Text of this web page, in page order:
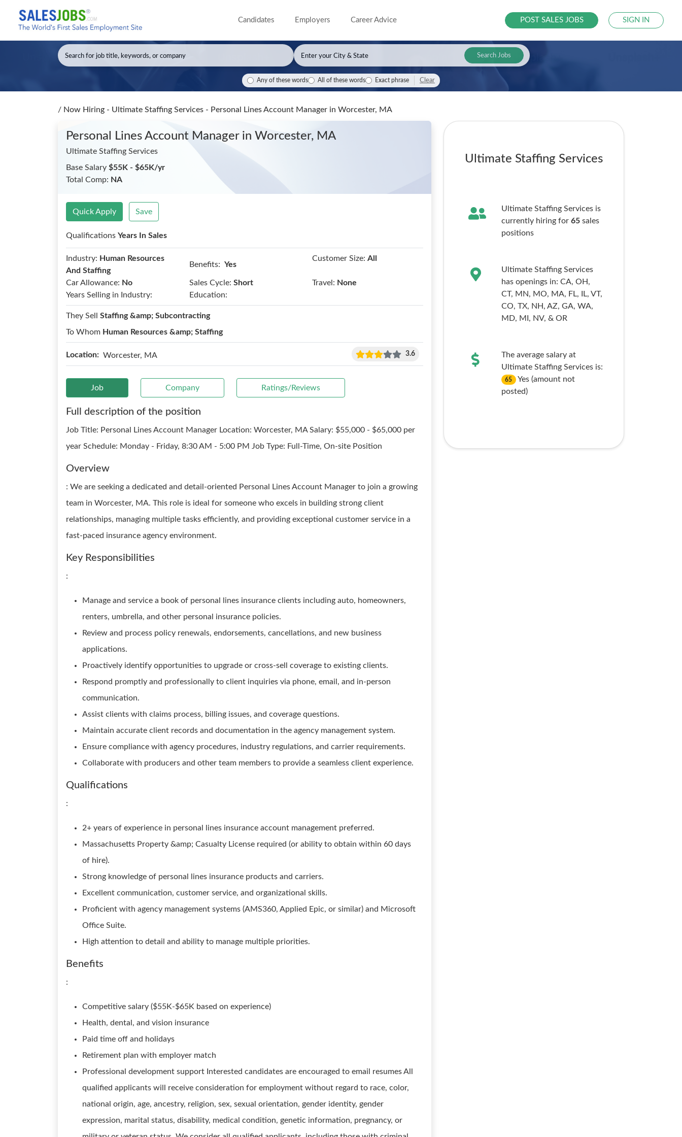
Candidates Employers Career Advice POST SALES JOBS SIGN IN
Search Jobs
Any of these words All of these words Exact phrase Clear
/ Now Hiring - Ultimate Staffing Services - Personal Lines Account Manager in Worcester, MA
Personal Lines Account Manager in Worcester, MA
Ultimate Staffing Services
Base Salary $55K - $65K/yr
Total Comp: NA
Quick Apply Save
Qualifications Years In Sales
Industry: Human Resources
And Staffing
Benefits: Yes
Customer Size: All
Car Allowance: No Sales Cycle: Short Travel: None
Years Selling in Industry:
Education:
They Sell Staffing &amp; Subcontracting
To Whom Human Resources &amp; Staffing
Location: Worcester, MA 3.6
Job Company Ratings/Reviews
Full description of the position
Job Title: Personal Lines Account Manager Location: Worcester, MA Salary: $55,000 - $65,000 per
year Schedule: Monday - Friday, 8:30 AM - 5:00 PM Job Type: Full-Time, On-site Position
Overview
: We are seeking a dedicated and detail-oriented Personal Lines Account Manager to join a growing
team in Worcester, MA. This role is ideal for someone who excels in building strong client
relationships, managing multiple tasks efficiently, and providing exceptional customer service in a
fast-paced insurance agency environment.
Key Responsibilities
:
Manage and service a book of personal lines insurance clients including auto, homeowners,
renters, umbrella, and other personal insurance policies.
Review and process policy renewals, endorsements, cancellations, and new business
applications.
Proactively identify opportunities to upgrade or cross-sell coverage to existing clients.
Respond promptly and professionally to client inquiries via phone, email, and in-person
communication.
Assist clients with claims process, billing issues, and coverage questions.
Maintain accurate client records and documentation in the agency management system.
Ensure compliance with agency procedures, industry regulations, and carrier requirements.
Collaborate with producers and other team members to provide a seamless client experience.
Qualifications
:
2+ years of experience in personal lines insurance account management preferred.
Massachusetts Property &amp; Casualty License required (or ability to obtain within 60 days
of hire).
Strong knowledge of personal lines insurance products and carriers.
Excellent communication, customer service, and organizational skills.
Proficient with agency management systems (AMS360, Applied Epic, or similar) and Microsoft
Office Suite.
High attention to detail and ability to manage multiple priorities.
Benefits
:
Competitive salary ($55K-$65K based on experience)
Health, dental, and vision insurance
Paid time off and holidays
Retirement plan with employer match
Professional development support Interested candidates are encouraged to email resumes All
qualified applicants will receive consideration for employment without regard to race, color,
national origin, age, ancestry, religion, sex, sexual orientation, gender identity, gender
expression, marital status, disability, medical condition, genetic information, pregnancy, or
Ultimate Staffing Services
Ultimate Staffing Services is
currently hiring for 65sales
positions
Ultimate Staffing Services
has openings in: CA, OH,
CT, MN, MO, MA, FL, IL, VT,
CO, TX, NH, AZ, GA, WA,
MD, MI, NV, & OR
The average salary at
Ultimate Staffing Services is:
65
Yes (amount not
posted)